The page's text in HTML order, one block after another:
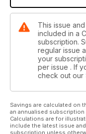
This issue
included in a
subscription.
regular issue
your
per issue . If
check out our
Savings are calculated on
an annualised subscription
Calculations are for
include the latest issue
subscription unless